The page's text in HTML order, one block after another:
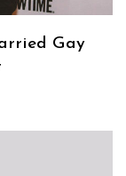
Gay